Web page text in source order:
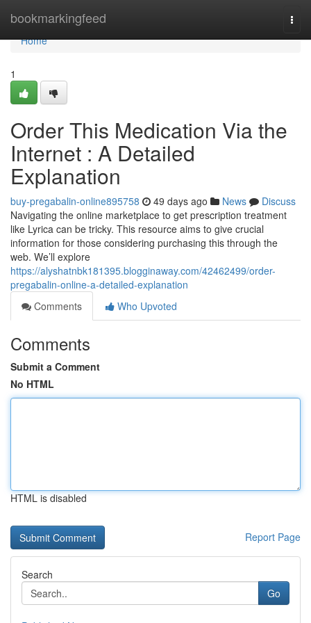
bookmarkingfeed
Home
Home
1
Order This Medication Via the
Internet : A Detailed
Explanation
buy-pregabalin-online895758 49 days ago News
Discuss
Navigating the online marketplace to get prescription treatment
like Lyrica can be tricky. This resource aims to give crucial
information for those considering purchasing this through the
web. We’ll explore
https://alyshatnbk181395.blogginaway.com/42462499/order-
pregabalin-online-a-detailed-explanation
Comments
Who Upvoted
Comments
Submit a Comment
No HTML
HTML is disabled
Report Page
Search
Go